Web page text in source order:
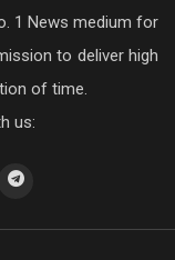
1 News medium for
to deliver high
of time.
us: